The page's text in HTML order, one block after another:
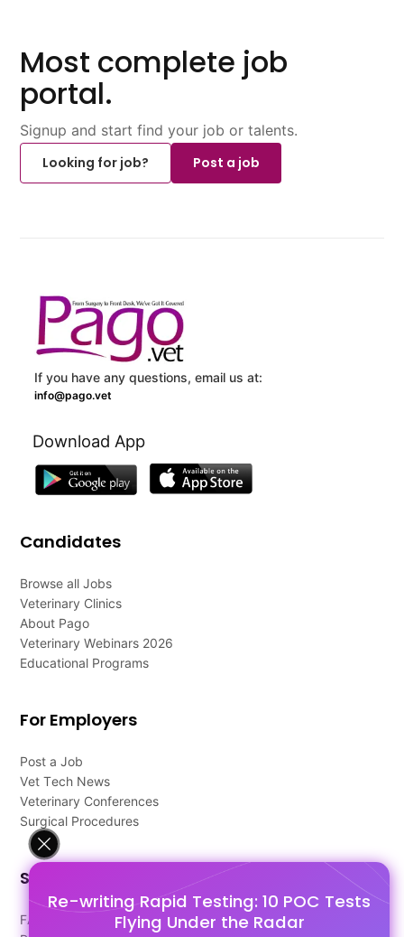
Re-writing Rapid Testing: 10 POC Tests
Flying Under the Radar
Most complete job
portal.
Signup and start find your job or talents.
Looking for job?
Post a job
If you have any questions, email us at:
info@pago.vet
Download App
Candidates
Browse all Jobs
Veterinary Clinics
About Pago
Veterinary Webinars 2026
Educational Programs
For Employers
Post a Job
Vet Tech News
Veterinary Conferences
Surgical Procedures
Support
FAQ's